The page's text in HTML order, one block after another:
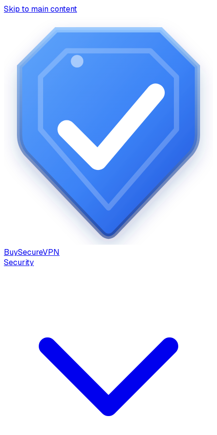
Skip to main content
BuySecureVPN
Security